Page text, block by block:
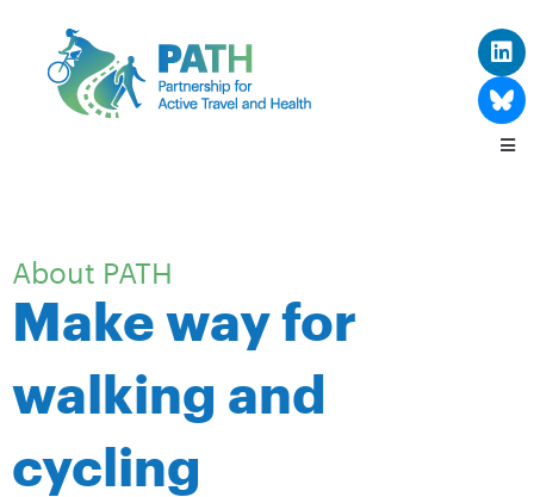
About PATH
Make way for
walking and
cycling